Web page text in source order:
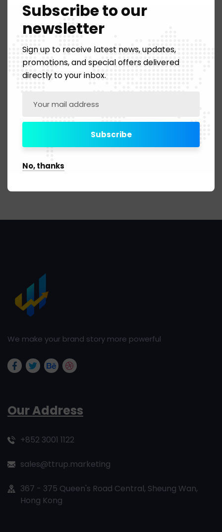
Digital Marketing
We make your brand story more powerful
Our Address
+852 3001 1122
sales@ttrup.marketing
367 - 375 Queen's Road Central, Sheung Wan,
Hong Kong
Subscribe to our
newsletter
Sign up to receive latest news, updates,
promotions, and special offers delivered
directly to your inbox.
No, thanks